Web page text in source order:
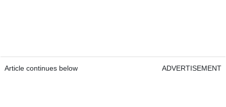
Article continues below ADVERTISEMENT